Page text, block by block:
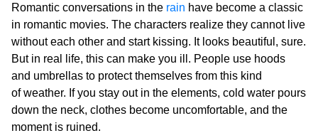
Romantic conversations in the rain have become a classic
in romantic movies. The characters realize they cannot live
without each other and start kissing. It looks beautiful, sure.
But in real life, this can make you ill. People use hoods
and umbrellas to protect themselves from this kind
of weather. If you stay out in the elements, cold water pours
down the neck, clothes become uncomfortable, and the
moment is ruined.